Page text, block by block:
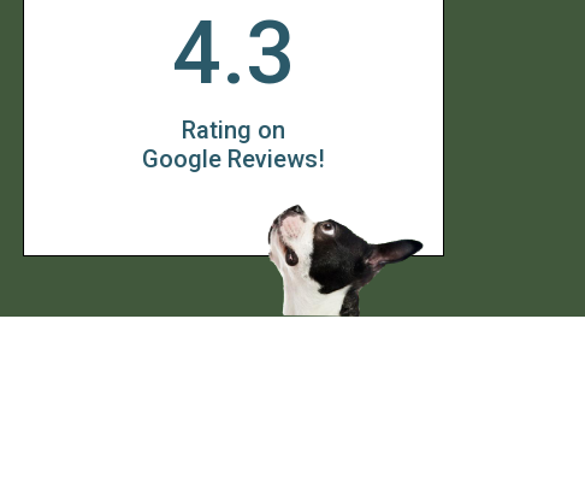
4.3
Rating on
Google Reviews!